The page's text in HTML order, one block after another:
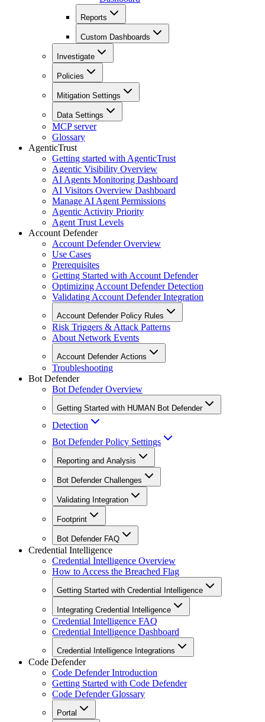
Reports
Custom Dashboards
Investigate
Policies
Mitigation Settings
Data Settings
MCP server
Glossary
AgenticTrust
Getting started with AgenticTrust
Agentic Visibility Overview
AI Agents Monitoring Dashboard
AI Visitors Overview Dashboard
Manage AI Agent Permissions
Agentic Activity Priority
Agent Trust Levels
Account Defender
Account Defender Overview
Use Cases
Prerequisites
Getting Started with Account Defender
Optimizing Account Defender Detection
Validating Account Defender Integration
Account Defender Policy Rules
Risk Triggers & Attack Patterns
About Network Events
Account Defender Actions
Troubleshooting
Bot Defender
Bot Defender Overview
Getting Started with HUMAN Bot Defender
Detection
Bot Defender Policy Settings
Reporting and Analysis
Bot Defender Challenges
Validating Integration
Footprint
Bot Defender FAQ
Credential Intelligence
Credential Intelligence Overview
How to Access the Breached Flag
Getting Started with Credential Intelligence
Integrating Credential Intelligence
Credential Intelligence FAQ
Credential Intelligence Dashboard
Credential Intelligence Integrations
Code Defender
Code Defender Introduction
Getting Started with Code Defender
Code Defender Glossary
Portal